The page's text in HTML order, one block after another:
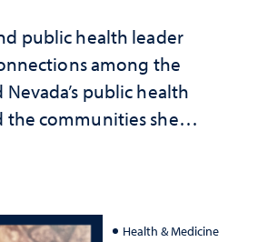
public health leader
among the
public health
the communities she
Health & Medicine